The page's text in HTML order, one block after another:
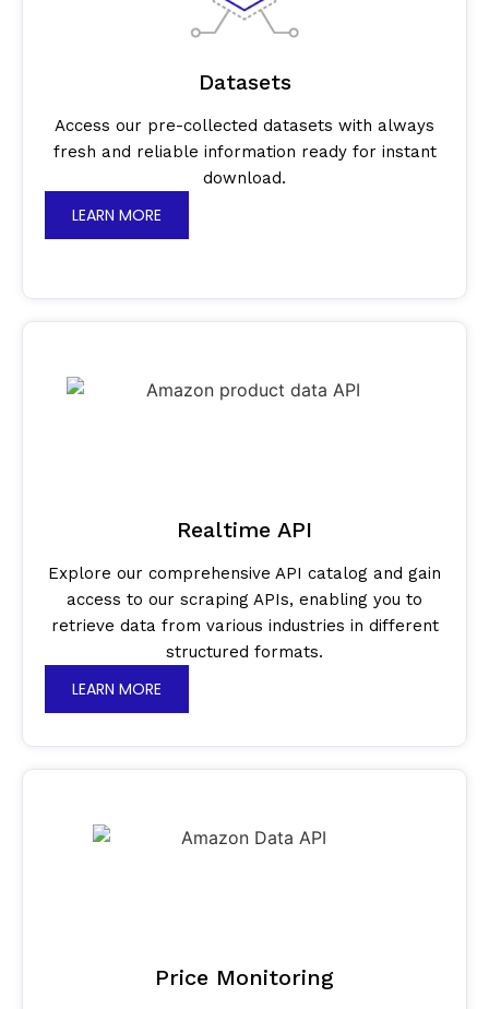
Datasets
Access our pre-collected datasets with always
fresh and reliable information ready for instant
download.
LEARN MORE
Realtime API
Explore our comprehensive API catalog and gain
access to our scraping APIs, enabling you to
retrieve data from various industries in different
structured formats.
LEARN MORE
Price Monitoring